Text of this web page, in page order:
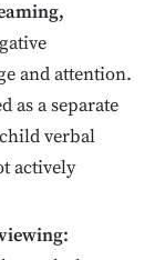
and attention.
as a separate
verbal
actively